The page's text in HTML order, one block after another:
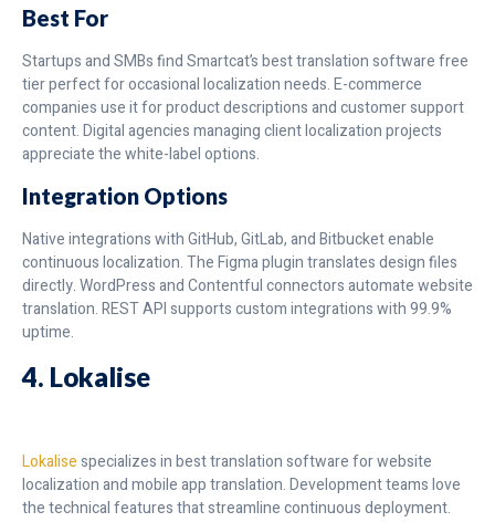
Best For
Startups and SMBs find Smartcat’s best translation software free
tier perfect for occasional localization needs. E-commerce
companies use it for product descriptions and customer support
content. Digital agencies managing client localization projects
appreciate the white-label options.
Integration Options
Native integrations with GitHub, GitLab, and Bitbucket enable
continuous localization. The Figma plugin translates design files
directly. WordPress and Contentful connectors automate website
translation. REST API supports custom integrations with 99.9%
uptime.
4. Lokalise
Lokalisespecializes in best translation software for website
localization and mobile app translation. Development teams love
the technical features that streamline continuous deployment.